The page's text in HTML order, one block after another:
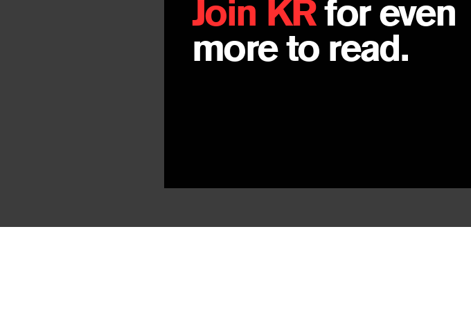
Join KRfor even
more to read.